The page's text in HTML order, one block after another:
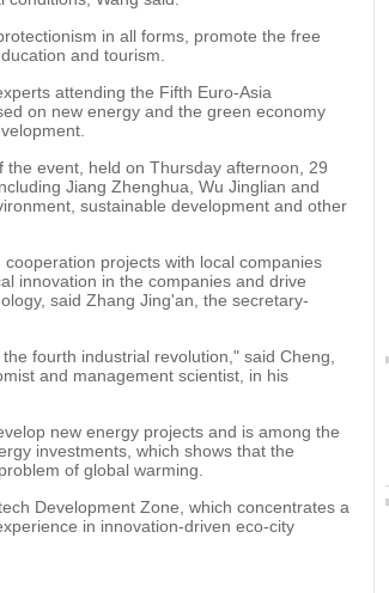
in all forms, promote the free
and tourism.
attending the Fifth Euro-Asia
on new energy and the green economy
event, held on Thursday afternoon, 29
Jiang Zhenghua, Wu Jinglian and
sustainable development and other
projects with local companies
innovation in the companies and drive
said Zhang Jing'an, the secretary-
fourth industrial revolution," said Cheng,
and management scientist, in his
new energy projects and is among the
investments, which shows that the
of global warming.
Development Zone, which concentrates a
in innovation-driven eco-city